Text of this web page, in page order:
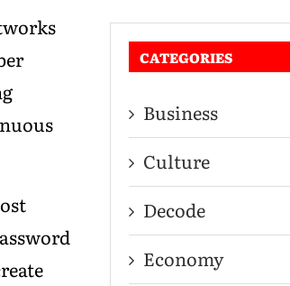
CATEGORIES
Business
Culture
Decode
Economy